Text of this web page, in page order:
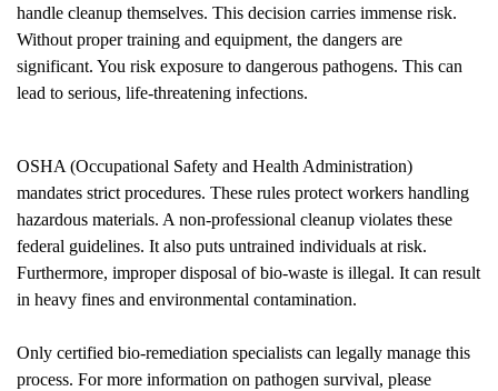
handle cleanup themselves. This decision carries immense risk.
Without proper training and equipment, the dangers are
significant. You risk exposure to dangerous pathogens. This can
lead to serious, life-threatening infections.
OSHA (Occupational Safety and Health Administration)
mandates strict procedures. These rules protect workers handling
hazardous materials. A non-professional cleanup violates these
federal guidelines. It also puts untrained individuals at risk.
Furthermore, improper disposal of bio-waste is illegal. It can result
in heavy fines and environmental contamination.
Only certified bio-remediation specialists can legally manage this
process. For more information on pathogen survival, please